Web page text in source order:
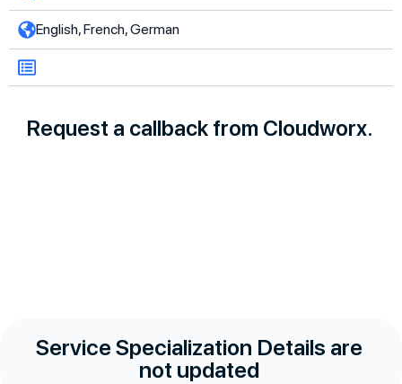
English, French, German
Request a callback from Cloudworx.
Service Specialization Details are
not updated